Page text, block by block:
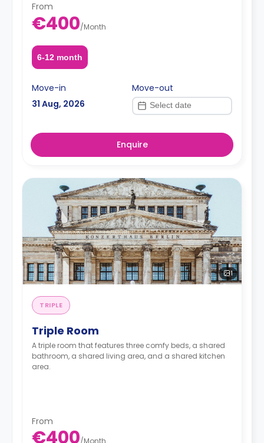
From
€400/Month
6-12 month
Move-in
31 Aug, 2026
Move-out
Enquire
1
TRIPLE
Triple Room
A triple room that features three comfy beds, a shared
bathroom, a shared living area, and a shared kitchen
area.
From
€400/Month